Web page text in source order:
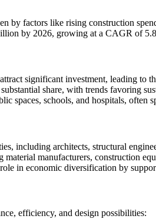
by factors like rising construction
by 2026, growing at a CAGR of
significant investment, leading
share, with trends favoring
spaces, schools, and hospitals, often
including architects, structural
manufacturers, construction
in economic diversification by
efficiency, and design possibilities: